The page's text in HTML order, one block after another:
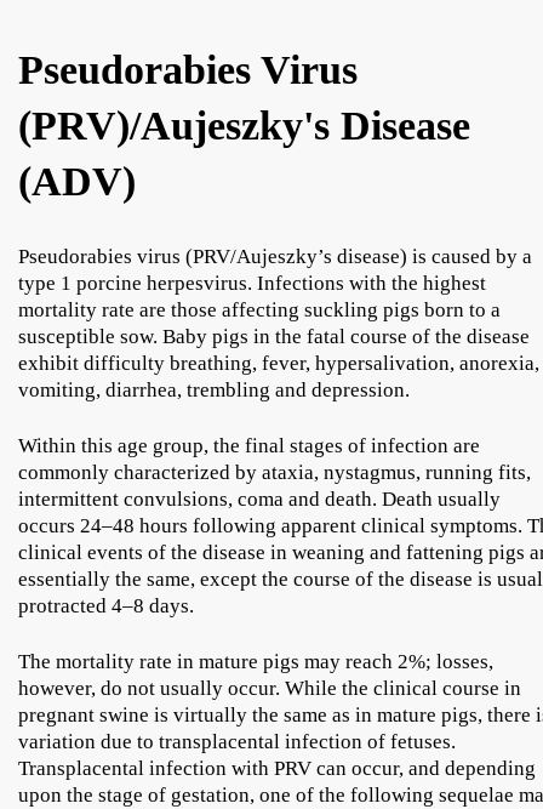
Pseudorabies Virus
(PRV)/Aujeszky's Disease
(ADV)
Pseudorabies virus (PRV/Aujeszky’s disease) is caused by a
type 1 porcine herpesvirus. Infections with the highest
mortality rate are those affecting suckling pigs born to a
susceptible sow. Baby pigs in the fatal course of the disease
exhibit difficulty breathing, fever, hypersalivation, anorexia,
vomiting, diarrhea, trembling and depression.
Within this age group, the final stages of infection are
commonly characterized by ataxia, nystagmus, running fits,
intermittent convulsions, coma and death. Death usually
occurs 24–48 hours following apparent clinical symptoms.
clinical events of the disease in weaning and fattening pigs
essentially the same, except the course of the disease is
protracted 4–8 days.
The mortality rate in mature pigs may reach 2%; losses,
however, do not usually occur. While the clinical course in
pregnant swine is virtually the same as in mature pigs, there
variation due to transplacental infection of fetuses.
Transplacental infection with PRV can occur, and depending
upon the stage of gestation, one of the following sequelae